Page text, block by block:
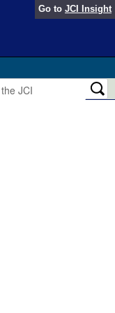
Go to JCI Insight